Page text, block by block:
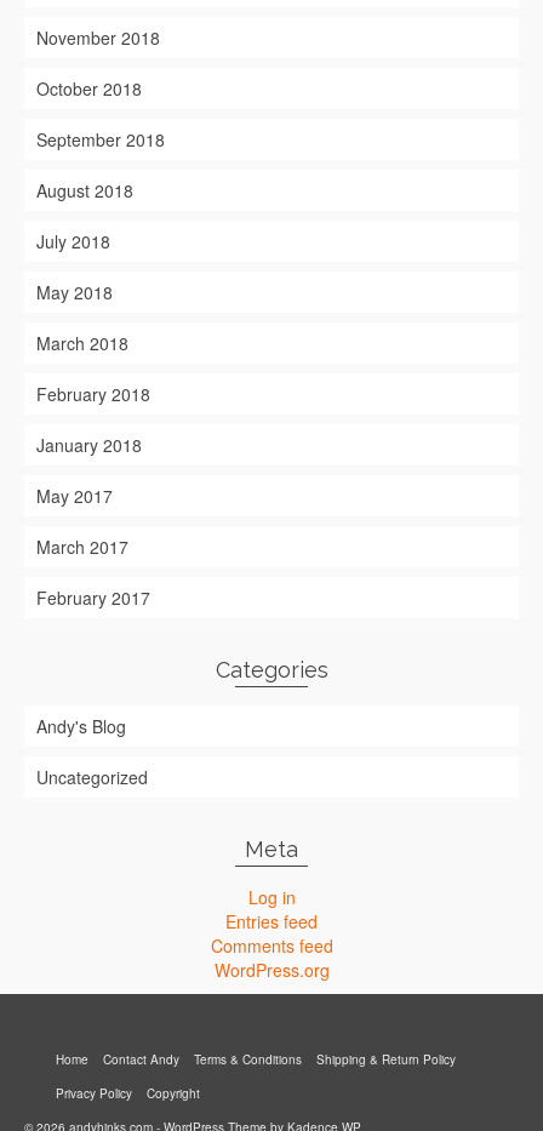
November 2018
October 2018
September 2018
August 2018
July 2018
May 2018
March 2018
February 2018
January 2018
May 2017
March 2017
February 2017
Categories
Andy's Blog
Uncategorized
Meta
Log in
Entries feed
Comments feed
WordPress.org
Home Contact Andy Terms & Conditions
Shipping & Return Policy
Privacy Policy
Copyright
© 2026 andyhinks.com - WordPress Theme by Kadence WP